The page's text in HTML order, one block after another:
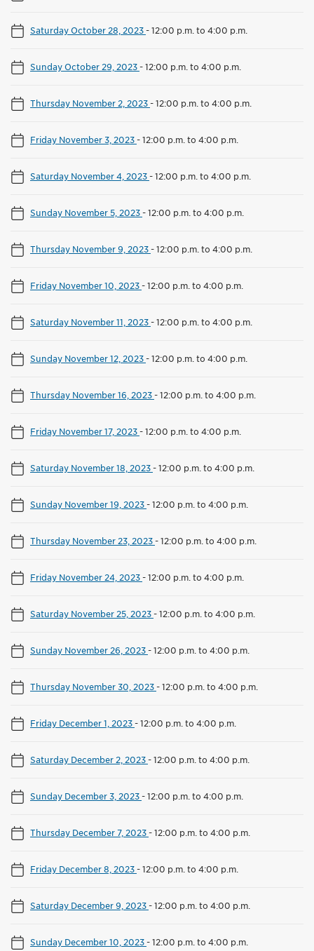
Saturday October 28, 2023-12:00 p.m. to 4:00 p.m.
Sunday October 29, 2023-12:00 p.m. to 4:00 p.m.
Thursday November 2, 2023-12:00 p.m. to 4:00 p.m.
Friday November 3, 2023-12:00 p.m. to 4:00 p.m.
Saturday November 4, 2023-12:00 p.m. to 4:00 p.m.
Sunday November 5, 2023-12:00 p.m. to 4:00 p.m.
Thursday November 9, 2023-12:00 p.m. to 4:00 p.m.
Friday November 10, 2023-12:00 p.m. to 4:00 p.m.
Saturday November 11, 2023-12:00 p.m. to 4:00 p.m.
Sunday November 12, 2023-12:00 p.m. to 4:00 p.m.
Thursday November 16, 2023-12:00 p.m. to 4:00 p.m.
Friday November 17, 2023-12:00 p.m. to 4:00 p.m.
Saturday November 18, 2023-12:00 p.m. to 4:00 p.m.
Sunday November 19, 2023-12:00 p.m. to 4:00 p.m.
Thursday November 23, 2023-12:00 p.m. to 4:00 p.m.
Friday November 24, 2023-12:00 p.m. to 4:00 p.m.
Saturday November 25, 2023-12:00 p.m. to 4:00 p.m.
Sunday November 26, 2023-12:00 p.m. to 4:00 p.m.
Thursday November 30, 2023-12:00 p.m. to 4:00 p.m.
Friday December 1, 2023-12:00 p.m. to 4:00 p.m.
Saturday December 2, 2023-12:00 p.m. to 4:00 p.m.
Sunday December 3, 2023-12:00 p.m. to 4:00 p.m.
Thursday December 7, 2023-12:00 p.m. to 4:00 p.m.
Friday December 8, 2023-12:00 p.m. to 4:00 p.m.
Saturday December 9, 2023-12:00 p.m. to 4:00 p.m.
Sunday December 10, 2023-12:00 p.m. to 4:00 p.m.